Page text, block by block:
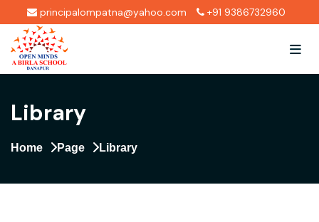
principalompatna@yahoo.com +91 9386732960
Library
Home Page Library